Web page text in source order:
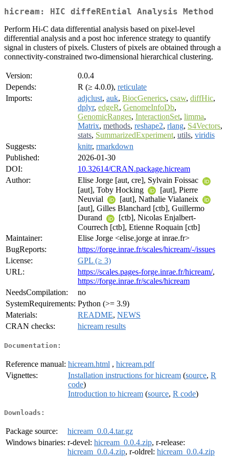
hicream: HIC diffeREntial Analysis Method
Perform Hi-C data differential analysis based on pixel-level
differential analysis and a post hoc inference strategy to quantify
signal in clusters of pixels. Clusters of pixels are obtained through a
connectivity-constrained two-dimensional hierarchical clustering.
Version:
0.0.4
Depends:
R (≥ 4.0.0), reticulate
Imports:
adjclust, auk, BiocGenerics, csaw, diffHic,
dplyr, edgeR, GenomeInfoDb,
GenomicRanges, InteractionSet, limma,
Matrix, methods, reshape2, rlang, S4Vectors,
stats, SummarizedExperiment, utils, viridis
Suggests:
knitr, rmarkdown
Published:
2026-01-30
DOI:
10.32614/CRAN.package.hicream
Author:
Elise Jorge [aut, cre], Sylvain Foissac
[aut], Toby Hocking
[aut], Pierre
Neuvial
[aut], Nathalie Vialaneix
[aut], Gilles Blanchard [ctb], Guillermo
Durand
[ctb], Nicolas Enjalbert-
Courrech [ctb], Etienne Roquain [ctb]
Maintainer:
Elise Jorge <elise.jorge at inrae.fr>
BugReports:
https://forge.inrae.fr/scales/hicream/-/issues
License:
GPL (≥ 3)
URL:
https://scales.pages-forge.inrae.fr/hicream/,
https://forge.inrae.fr/scales/hicream
NeedsCompilation:
no
SystemRequirements: Python (>= 3.9)
Materials:
README, NEWS
CRAN checks:
hicream results
Documentation:
Reference manual: hicream.html , hicream.pdf
Vignettes:
Installation instructions for hicream (source, R
code)
Introduction to hicream (source, R code)
Downloads:
Package source:
hicream_0.0.4.tar.gz
Windows binaries: r-devel: hicream_0.0.4.zip, r-release:
hicream_0.0.4.zip, r-oldrel: hicream_0.0.4.zip